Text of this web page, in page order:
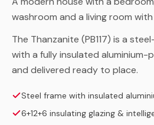
washroom and a living room
The Thanzanite (PB117) is a
with a fully insulated aluminium-
and delivered ready to place.
Steel frame with insulated
6+12+6 insulating glazing &